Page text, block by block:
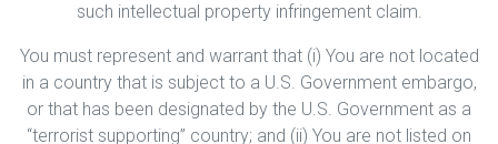
such intellectual property infringement claim.
You must represent and warrant that (i) You are not located
in a country that is subject to a U.S. Government embargo,
or that has been designated by the U.S. Government as a
“terrorist supporting” country; and (ii) You are not listed on